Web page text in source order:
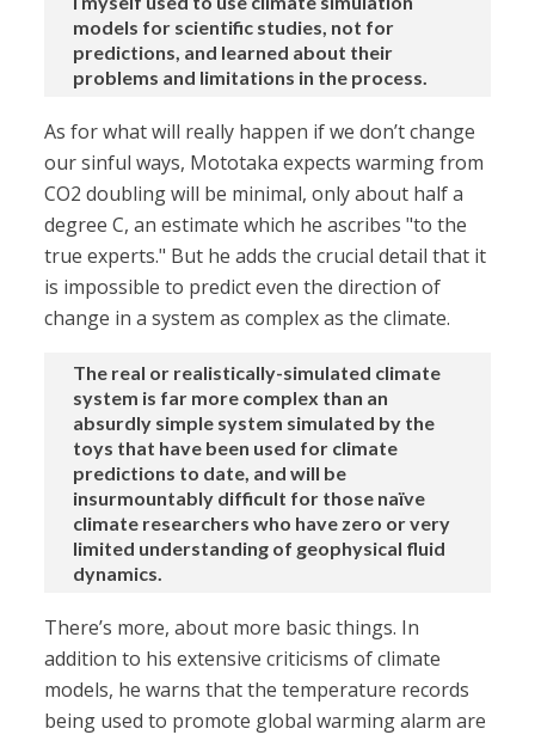
models for scientific studies, not for
predictions, and learned about their
problems and limitations in the process.
As for what will really happen if we don’t change
our sinful ways, Mototaka expects warming from
CO2 doubling will be minimal, only about half a
degree C, an estimate which he ascribes "to the
true experts." But he adds the crucial detail that it
is impossible to predict even the direction of
change in a system as complex as the climate.
The real or realistically-simulated climate
system is far more complex than an
absurdly simple system simulated by the
toys that have been used for climate
predictions to date, and will be
insurmountably difficult for those naïve
climate researchers who have zero or very
limited understanding of geophysical fluid
dynamics.
There’s more, about more basic things. In
addition to his extensive criticisms of climate
models, he warns that the temperature records
being used to promote global warming alarm are